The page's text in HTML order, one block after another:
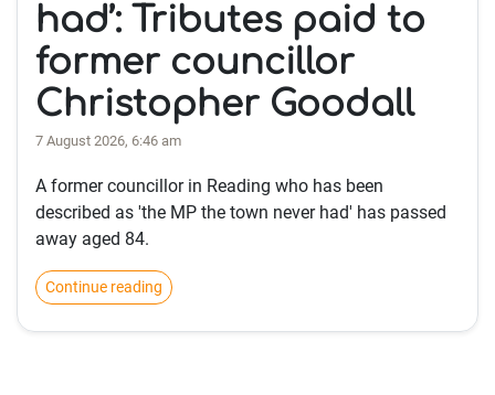
had’: Tributes paid to
former councillor
Christopher Goodall
7 August 2026, 6:46 am
A former councillor in Reading who has been
described as 'the MP the town never had' has passed
away aged 84.
Continue reading